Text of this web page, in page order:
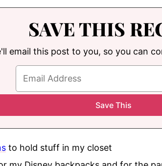
SAVE THIS
email this post to you, so you can
to hold stuff in my closet